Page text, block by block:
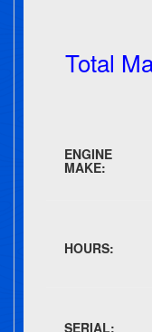
Total
ENGINE
MAKE:
HOURS:
SERIAL: